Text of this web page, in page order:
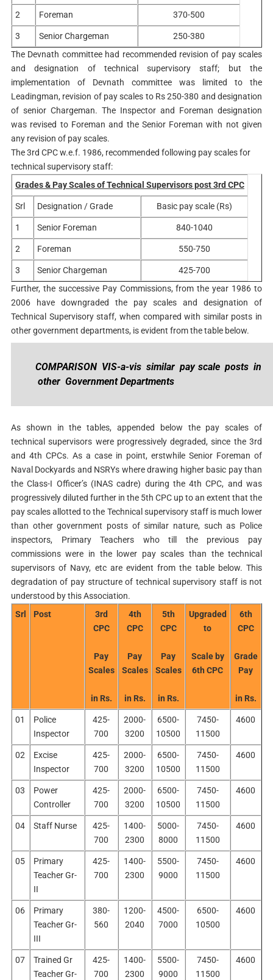
2 Foreman 370-500
3 Senior Chargeman
250-380
The Devnath committee had recommended revision of pay scales
and designation of technical supervisory staff; but the
implementation of Devnath committee was limited to the
Leadingman, revision of pay scales to Rs 250-380 and designation
of senior Chargeman. The Inspector and Foreman designation
was revised to Foreman and the Senior Foreman with not given
any revision of pay scales.
The 3rd CPC w.e.f. 1986, recommended following pay scales for
technical supervisory staff:
Grades & Pay Scales of Technical Supervisors post 3rd CPC
Srl Designation / Grade Basic pay scale (Rs)
1 Senior Foreman 840-1040
2 Foreman 550-750
3 Senior Chargeman
425-700
Further, the successive Pay Commissions, from the year 1986 to
2006 have downgraded the pay scales and designation of
Technical Supervisory staff, when compared with similar posts in
other government departments, is evident from the table below.
COMPARISON VIS-a-vis similar pay scale posts in
other Government Departments
As shown in the tables, appended below the pay scales of
technical supervisors were progressively degraded, since the 3rd
and 4th CPCs. As a case in point, erstwhile Senior Foreman of
Naval Dockyards and NSRYs where drawing higher basic pay than
the Class-I Officer’s (INAS cadre) during the 4th CPC, and was
progressively diluted further in the 5th CPC up to an extent that the
pay scales allotted to the Technical supervisory staff is much lower
than other government posts of similar nature, such as Police
inspectors, Primary Teachers who till the previous pay
commissions were in the lower pay scales than the technical
supervisors of Navy, etc are evident from the table below. This
degradation of pay structure of technical supervisory staff is not
understood by this Association.
Srl
Post
3rd
CPC
Pay
Scales
in Rs.
4th
CPC
Pay
Scales
in Rs.
5th
CPC
Pay
Scales
in Rs.
Upgraded
to
Scale by
6th CPC
6th
CPC
Grade
Pay
in Rs.
01
Police
Inspector
425-
700
2000-
3200
6500-
10500
7450-
11500
4600
02
Excise
Inspector
425-
700
2000-
3200
6500-
10500
7450-
11500
4600
03
Power
Controller
425-
700
2000-
3200
6500-
10500
7450-
11500
4600
04 Staff Nurse
425-
700
1400-
2300
5000-
8000
7450-
11500
4600
05
Primary
Teacher Gr-
II
425-
700
1400-
2300
5500-
9000
7450-
11500
4600
06
Primary
Teacher Gr-
III
380-
560
1200-
2040
4500-
7000
6500-
10500
4600
07
Trained Gr
Teacher Gr-
425-
700
1400-
2300
5500-
9000
7450-
11500
4600